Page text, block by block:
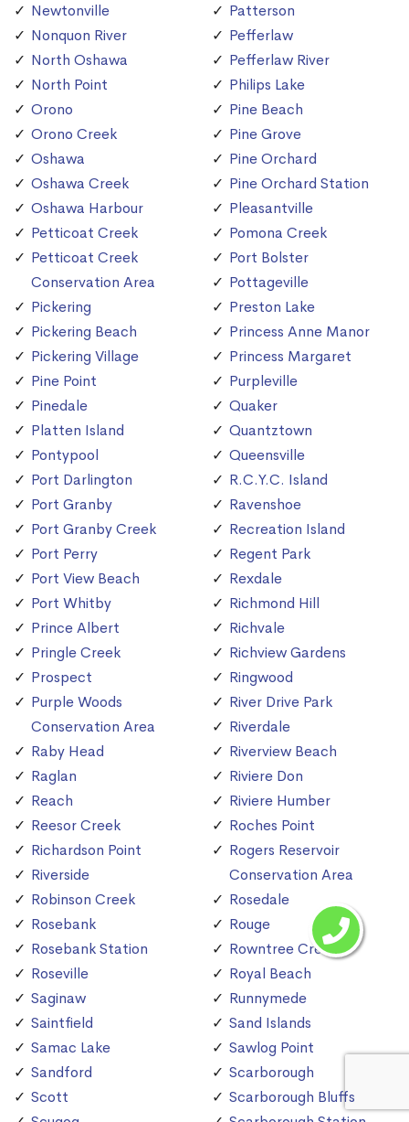
Newtonville
Nonquon River
North Oshawa
North Point
Orono
Orono Creek
Oshawa
Oshawa Creek
Oshawa Harbour
Petticoat Creek
Petticoat Creek
Conservation Area
Pickering
Pickering Beach
Pickering Village
Pine Point
Pinedale
Platten Island
Pontypool
Port Darlington
Port Granby
Port Granby Creek
Port Perry
Port View Beach
Port Whitby
Prince Albert
Pringle Creek
Prospect
Purple Woods
Conservation Area
Raby Head
Raglan
Reach
Reesor Creek
Richardson Point
Riverside
Robinson Creek
Rosebank
Rosebank Station
Roseville
Saginaw
Saintfield
Samac Lake
Sandford
Scott
Patterson
Pefferlaw
Pefferlaw River
Philips Lake
Pine Beach
Pine Grove
Pine Orchard
Pine Orchard Station
Pleasantville
Pomona Creek
Port Bolster
Pottageville
Preston Lake
Princess Anne Manor
Princess Margaret
Purpleville
Quaker
Quantztown
Queensville
R.C.Y.C. Island
Ravenshoe
Recreation Island
Regent Park
Rexdale
Richmond Hill
Richvale
Richview Gardens
Ringwood
River Drive Park
Riverdale
Riverview Beach
Riviere Don
Riviere Humber
Roches Point
Rogers Reservoir
Conservation Area
Rosedale
Rouge
Rowntree Creek
Royal Beach
Runnymede
Sand Islands
Sawlog Point
Scarborough
Scarborough Bluffs